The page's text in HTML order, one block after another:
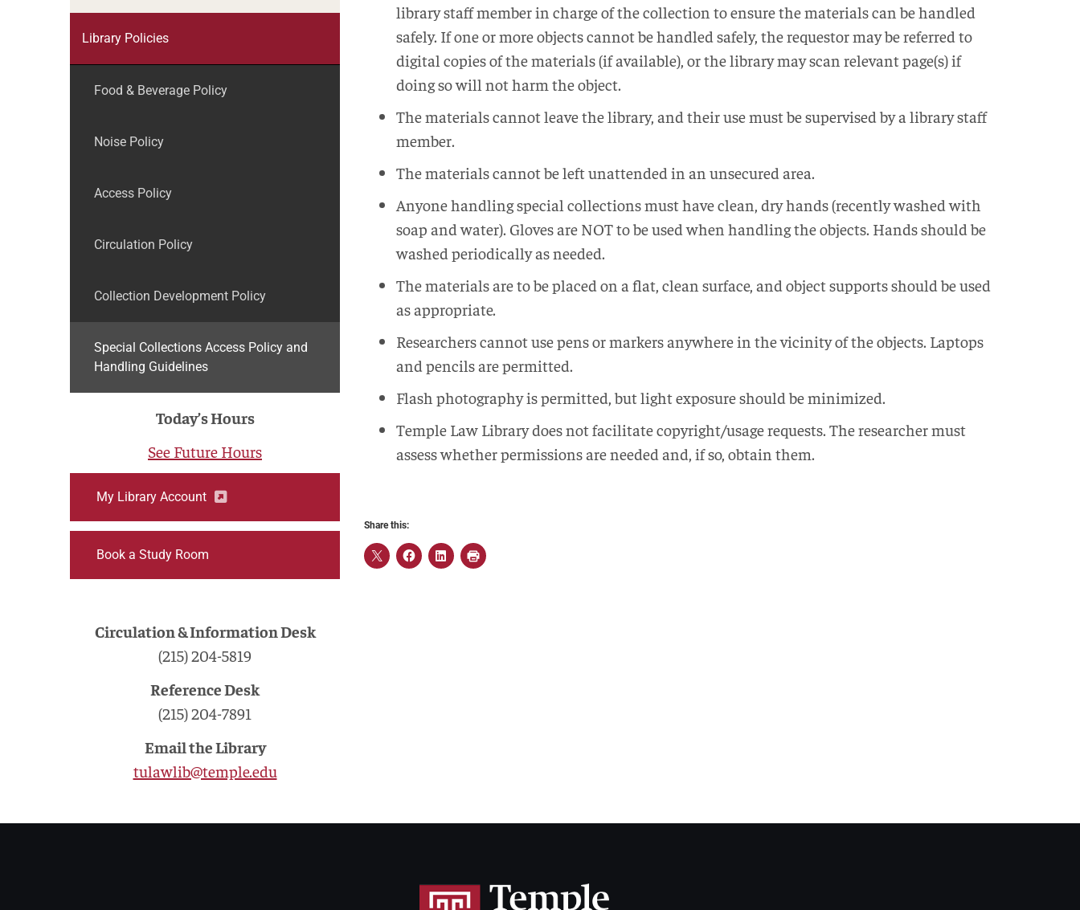
Library Policies
Food & Beverage Policy
Noise Policy
Access Policy
Circulation Policy
Collection Development Policy
Special Collections Access Policy and
Handling Guidelines
Today’s Hours
See Future Hours
My Library Account
Book a Study Room
Circulation & Information Desk
(215) 204-5819
Reference Desk
(215) 204-7891
Email the Library
tulawlib@temple.edu
library staff member in charge of the collection to ensure the materials can be handled
safely. If one or more objects cannot be handled safely, the requestor may be referred to
digital copies of the materials (if available), or the library may scan relevant page(s) if
doing so will not harm the object.
The materials cannot leave the library, and their use must be supervised by a library staff
member.
The materials cannot be left unattended in an unsecured area.
Anyone handling special collections must have clean, dry hands (recently washed with
soap and water). Gloves are NOT to be used when handling the objects. Hands should be
washed periodically as needed.
The materials are to be placed on a flat, clean surface, and object supports should be used
as appropriate.
Researchers cannot use pens or markers anywhere in the vicinity of the objects. Laptops
and pencils are permitted.
Flash photography is permitted, but light exposure should be minimized.
Temple Law Library does not facilitate copyright/usage requests. The researcher must
assess whether permissions are needed and, if so, obtain them.
Share this: